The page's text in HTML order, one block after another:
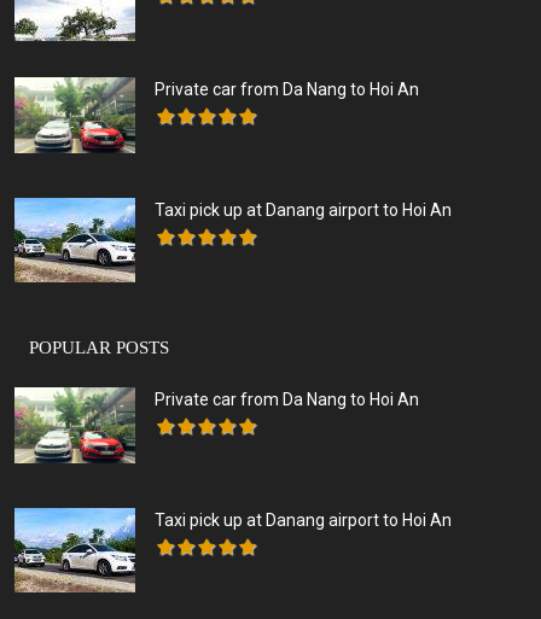
Private car from Da Nang to Hoi An
Taxi pick up at Danang airport to Hoi An
POPULAR POSTS
Private car from Da Nang to Hoi An
Taxi pick up at Danang airport to Hoi An